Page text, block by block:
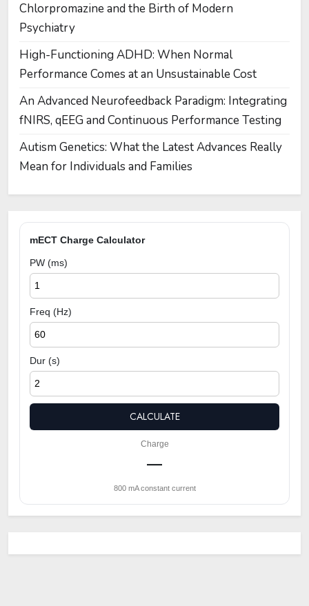
Chlorpromazine and the Birth of Modern
Psychiatry
High-Functioning ADHD: When Normal
Performance Comes at an Unsustainable Cost
An Advanced Neurofeedback Paradigm: Integrating
fNIRS, qEEG and Continuous Performance Testing
Autism Genetics: What the Latest Advances Really
Mean for Individuals and Families
mECT Charge Calculator
PW (ms)
Freq (Hz)
Dur (s)
CALCULATE
Charge
—
800 mA constant current